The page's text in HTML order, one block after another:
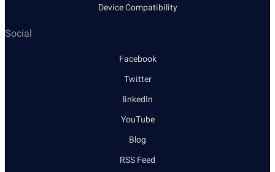
Device Compatibility
Social
Facebook
Twitter
linkedIn
YouTube
Blog
RSS Feed